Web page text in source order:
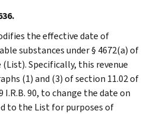
the effective date of
substances under § 4672(a) of
Specifically, this revenue
(1) and (3) of section 11.02 of
I.R.B. 90, to change the date on
to the List for purposes of